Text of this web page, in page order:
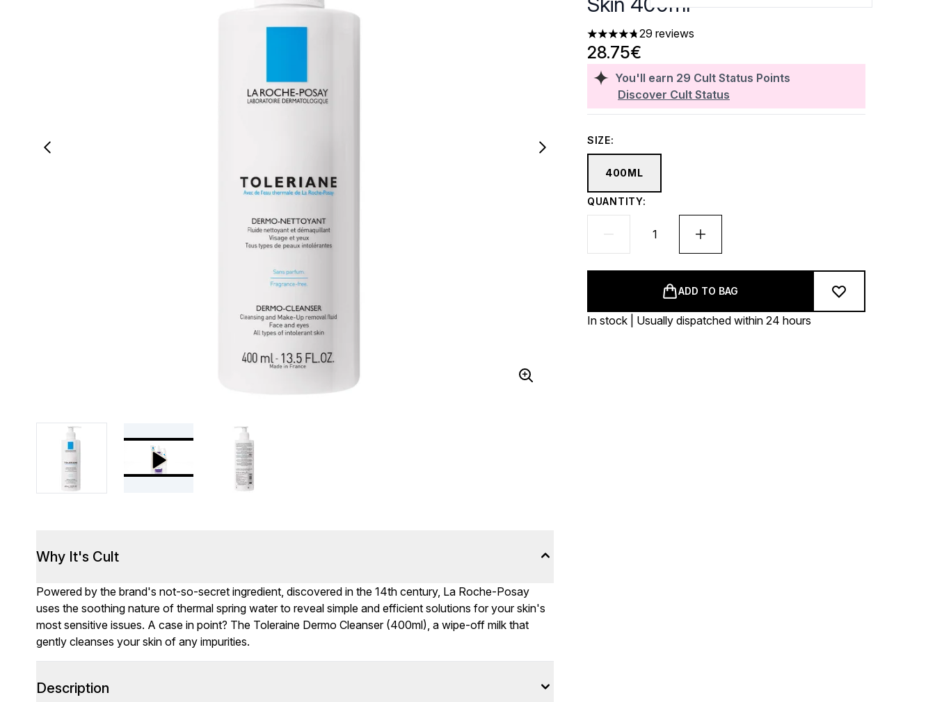
4.76 stars out of a maximum of 5
29 reviews
You'll earn 29 Cult Status Points
Discover Cult Status
28.75€
SIZE:
400ML
QUANTITY:
ADD TO BAG
In stock | Usually dispatched within 24 hours
Why It's Cult
Powered by the brand's not-so-secret ingredient, discovered in the 14th century, La Roche-Posay
uses the soothing nature of thermal spring water to reveal simple and efficient solutions for your skin's
most sensitive issues. A case in point? The Toleraine Dermo Cleanser (400ml), a wipe-off milk that
gently cleanses your skin of any impurities.
Description